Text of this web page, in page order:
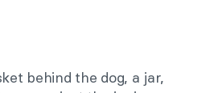
behind the dog, a jar,